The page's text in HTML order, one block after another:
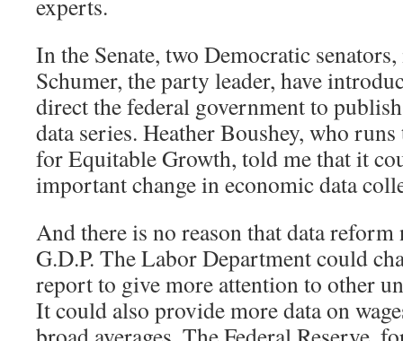
In the Senate, two Democratic
Schumer, the party leader, have
direct the federal government to
data series. Heather Boushey, who
for Equitable Growth, told me that it
important change in economic data
And there is no reason that data
G.D.P. The Labor Department could
report to give more attention to other
It could also provide more data on